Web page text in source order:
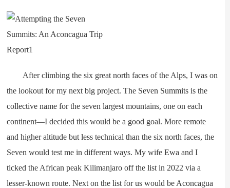
After climbing the six great north faces of the Alps, I was on
the lookout for my next big project. The Seven Summits is the
collective name for the seven largest mountains, one on each
continent—I decided this would be a good goal. More remote
and higher altitude but less technical than the six north faces, the
Seven would test me in different ways. My wife Ewa and I
ticked the African peak Kilimanjaro off the list in 2022 via a
lesser-known route. Next on the list for us would be Aconcagua